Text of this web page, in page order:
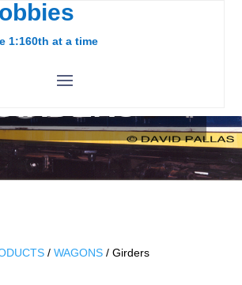
1:160th at a time
/ WAGONS/ Girders